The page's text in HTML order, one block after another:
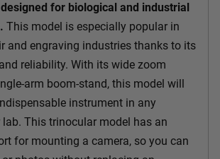
for biological and industrial
This model is especially popular in
and engraving industries thanks to its
reliability. With its wide zoom
arm boom-stand, this model will
instrument in any
This trinocular model has an
for mounting a camera, so you can